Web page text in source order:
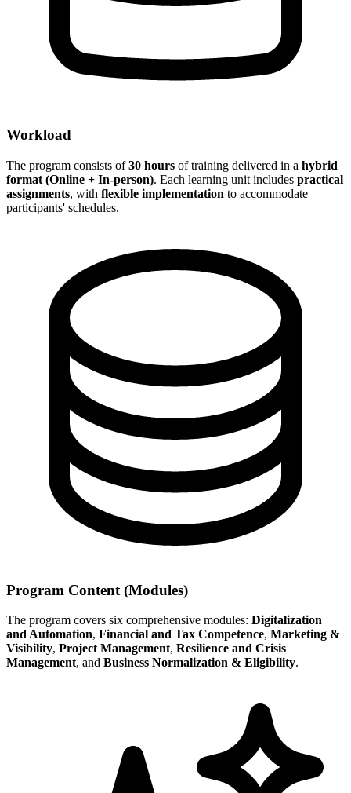
Workload
The program consists of30 hours of training delivered in a hybrid
format (Online + In-person). Each learning unit includes practical
assignments, with flexible implementation to accommodate
participants' schedules.
Program Content (Modules)
The program covers six comprehensive modules: Digitalization
and Automation, Financial and Tax Competence, Marketing &
Visibility, Project Management, Resilience and Crisis
Management, and Business Normalization & Eligibility.